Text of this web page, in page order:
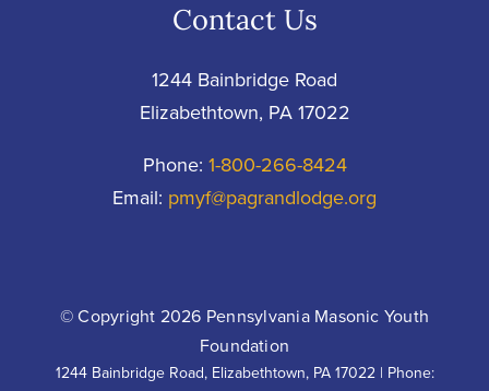
Contact Us
1244 Bainbridge Road
Elizabethtown, PA 17022
Phone: 1-800-266-8424
Email: pmyf@pagrandlodge.org
© Copyright 2026 Pennsylvania Masonic Youth
Foundation
1244 Bainbridge Road, Elizabethtown, PA 17022 | Phone: